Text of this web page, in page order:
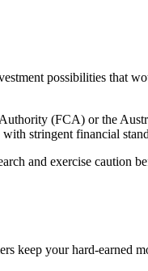
possibilities that
(FCA) or the
stringent financial
and exercise caution
keep your hard-earned